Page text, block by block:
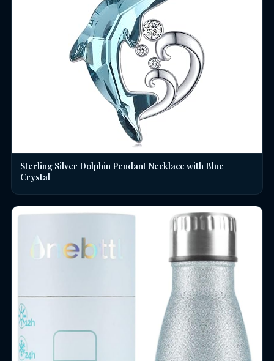
Sterling Silver Dolphin Pendant Necklace with Blue
Crystal